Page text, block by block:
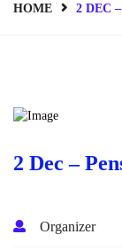
HOME 2 DEC
2 Dec –
Organizer